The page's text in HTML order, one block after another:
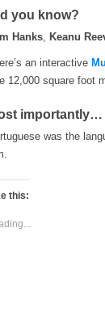
you know?
Hanks, Keanu
an interactive
12,000 square foot
importantly…
was the
this: